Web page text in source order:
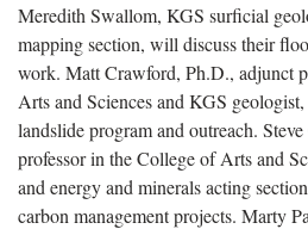
Meredith Swallom, KGS surficial
mapping section, will discuss their
work. Matt Crawford, Ph.D., adjunct
Arts and Sciences and KGS
landslide program and outreach.
professor in the College of Arts and
and energy and minerals acting
carbon management projects. Marty